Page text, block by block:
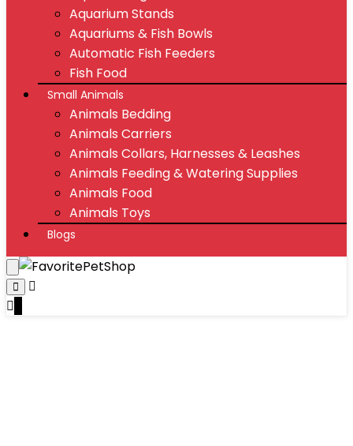
Aquarium Stands
Aquariums & Fish Bowls
Automatic Fish Feeders
Fish Food
Small Animals
Animals Bedding
Animals Carriers
Animals Collars, Harnesses & Leashes
Animals Feeding & Watering Supplies
Animals Food
Animals Toys
Blogs